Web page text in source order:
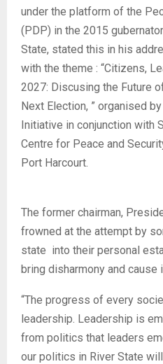
under the platform of the
(PDP) in the 2015
State, stated this in his
with the theme : “Citizens,
2027: Discusing the Future
Next Election, ” organised
Initiative in conjunction with
Centre for Peace and
Port Harcourt.
The former chairman,
frowned at the attempt by
state into their personal
bring disharmony and cause
“The progress of every
leadership. Leadership is
from politics that leaders
our politics in River State